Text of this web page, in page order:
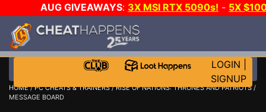
AUG GIVEAWAYS: 3X MSI RTX 5090s! - 5X
GOW E-DAY GAME-A-DAY!
LOGIN
SIGNUP
HOME/PC CHEATS & TRAINERS/RISE OF NATIONS: THRONES AND PATRIOTS/
MESSAGE BOARD